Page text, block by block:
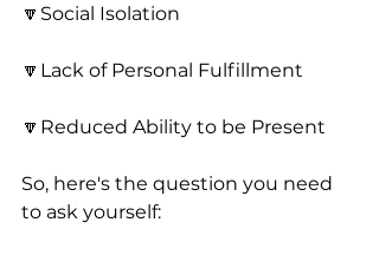
🔽Social Isolation
🔽Lack of Personal Fulfillment
🔽Reduced Ability to be Present
So, here's the question you need
to ask yourself: